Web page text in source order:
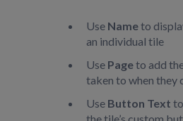
Use Nameto
an individual tile
Use Pageto add
taken to when they
Use Button Text